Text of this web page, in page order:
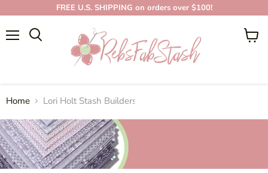
FREE U.S. SHIPPING on orders over $100!
View
Home Lori Holt Stash BuildersBUILDERS